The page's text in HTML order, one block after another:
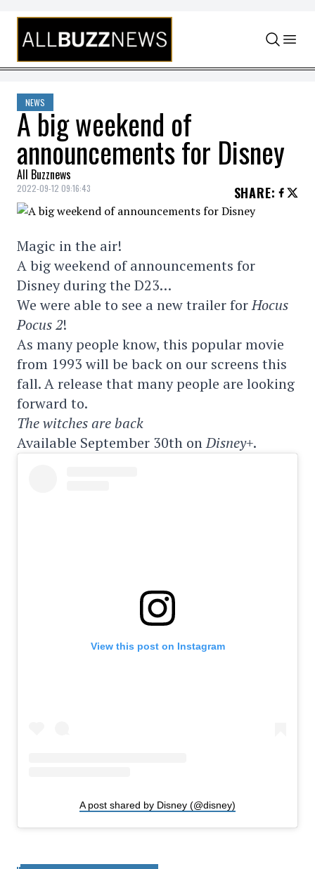
Skip to content
NEWS
A big weekend of
announcements for Disney
All Buzznews
2022-09-12 09:16:43 SHARE:
Magic in the air!
A big weekend of announcements for
Disney during the D23…
We were able to see a new trailer forHocus
Pocus 2!
As many people know, this popular movie
from 1993 will be back on our screens this
fall. A release that many people are looking
forward to.
The witches are back
Available September 30th onDisney+.
View this post on Instagram
A post shared by Disney (@disney)